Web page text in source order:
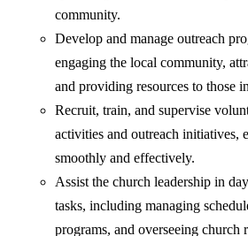
community.
Develop and manage outreach
engaging the local community,
and providing resources to those
Recruit, train, and supervise
activities and outreach initiatives,
smoothly and effectively.
Assist the church leadership in
tasks, including managing
programs, and overseeing church